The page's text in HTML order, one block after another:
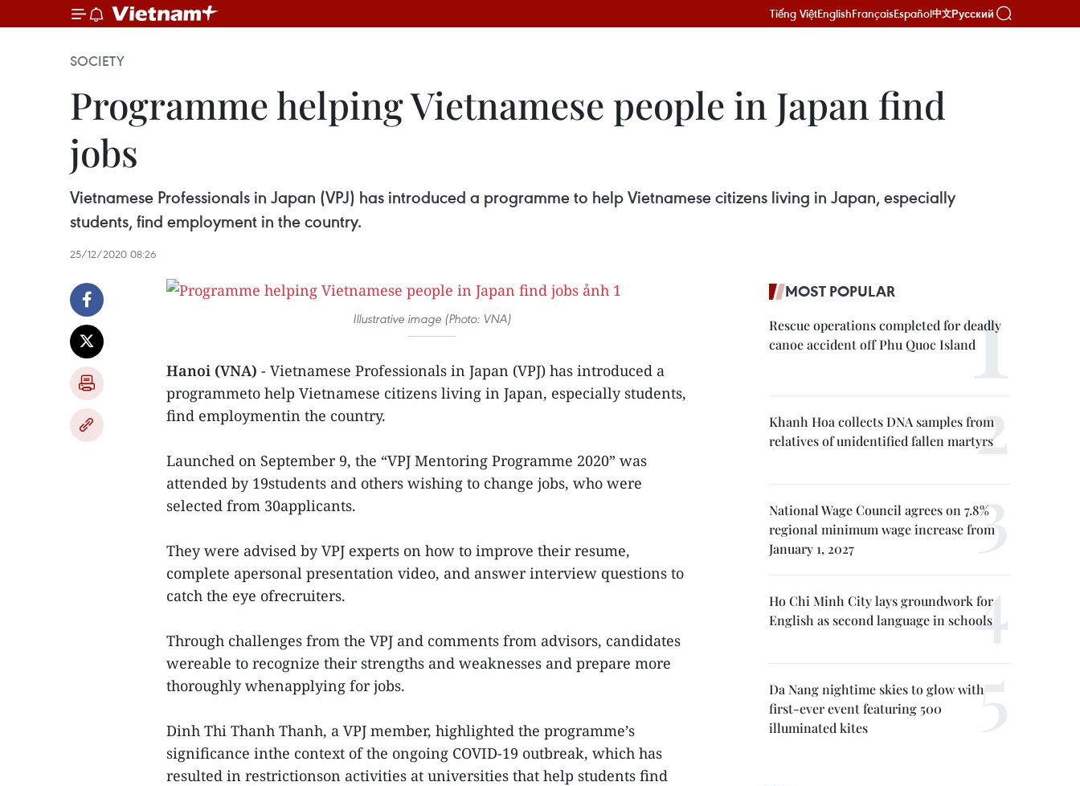
Tiếng ViệtEnglishFrançaisEspañol中文Русский
SOCIETY
Programme helping Vietnamese people in Japan find
jobs
Vietnamese Professionals in Japan (VPJ) has introduced a programme to help Vietnamese citizens living in Japan, especially
students, find employment in the country.
25/12/2020 08:26
Illustrative image (Photo: VNA)
Hanoi (VNA) - Vietnamese Professionals in Japan (VPJ) has introduced a
programmeto help Vietnamese citizens living in Japan, especially students,
find employmentin the country.
Launched on September 9, the “VPJ Mentoring Programme 2020” was
attended by 19students and others wishing to change jobs, who were
selected from 30applicants.
They were advised by VPJ experts on how to improve their resume,
complete apersonal presentation video, and answer interview questions to
catch the eye ofrecruiters.
Through challenges from the VPJ and comments from advisors, candidates
wereable to recognize their strengths and weaknesses and prepare more
thoroughly whenapplying for jobs.
Dinh Thi Thanh Thanh, a VPJ member, highlighted the programme’s
significance inthe context of the ongoing COVID-19 outbreak, which has
resulted in restrictionson activities at universities that help students find
MOST POPULAR
Rescue operations completed for deadly
canoe accident off Phu Quoc Island
Khanh Hoa collects DNA samples from
relatives of unidentified fallen martyrs
National Wage Council agrees on 7.8%
regional minimum wage increase from
January 1, 2027
Ho Chi Minh City lays groundwork for
English as second language in schools
Da Nang nightime skies to glow with
first-ever event featuring 500
illuminated kites